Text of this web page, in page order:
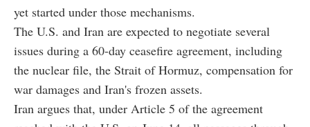
yet started under those mechanisms.
The U.S. and Iran are expected to negotiate several
issues during a 60-day ceasefire agreement, including
the nuclear file, the Strait of Hormuz, compensation for
war damages and Iran's frozen assets.
Iran argues that, under Article 5 of the agreement